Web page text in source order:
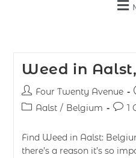
Weed in
Four Twenty Avenue
Aalst / Belgium 1
Find Weed in Aalst:
there’s a reason it’s so